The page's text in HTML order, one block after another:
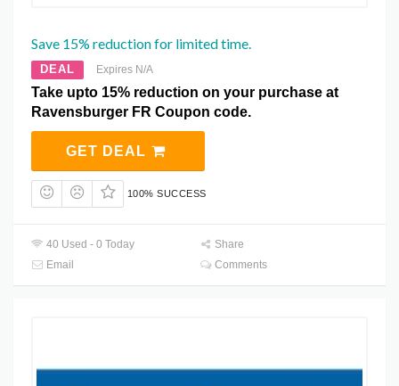
Save 15% reduction for limited time.
DEAL Expires N/A
Take upto 15% reduction on your purchase at
Ravensburger FR Coupon code.
GET DEAL
100% SUCCESS
40 Used - 0 Today
Share
Email
Comments